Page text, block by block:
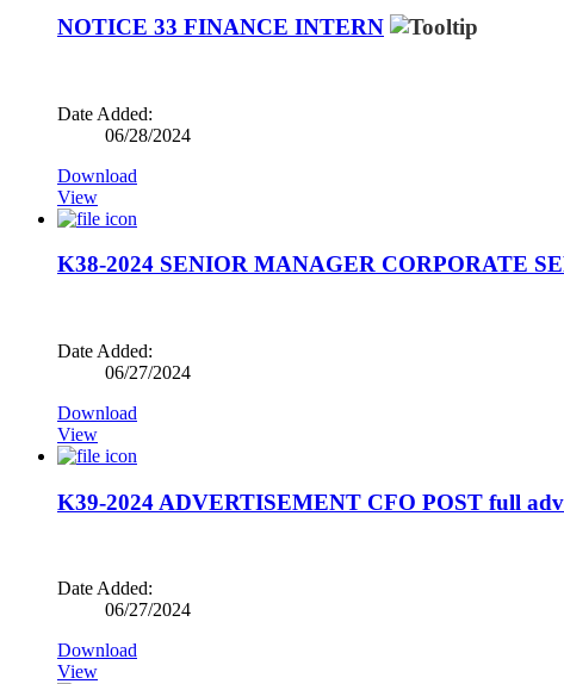
NOTICE 33 FINANCE INTERN
Date Added:
06/28/2024
Download
View
K38-2024 SENIOR MANAGER CORPORATE
Date Added:
06/27/2024
Download
View
K39-2024 ADVERTISEMENT CFO POST full
Date Added:
06/27/2024
Download
View